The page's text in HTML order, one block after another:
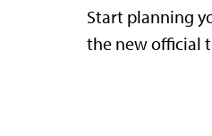
Start planning
the new official